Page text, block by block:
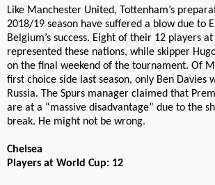
Like Manchester United, Tottenham’s
2018/19 season have suffered a blow due to
Belgium’s success. Eight of their 12 players
represented these nations, while skipper
on the final weekend of the tournament. Of
first choice side last season, only Ben Davies
Russia. The Spurs manager claimed that
are at a “massive disadvantage” due to the
break. He might not be wrong.
Chelsea
Players at World Cup: 12